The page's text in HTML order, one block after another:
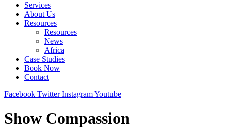
Services
About Us
Resources
Resources
News
Africa
Case Studies
Book Now
Contact
Facebook Twitter InstagramYoutube
Show Compassion